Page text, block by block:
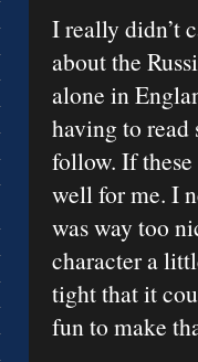
I really didn’t
about the
alone in
having to
follow. If these
well for me. I
was way too
character a
tight that it
fun to make